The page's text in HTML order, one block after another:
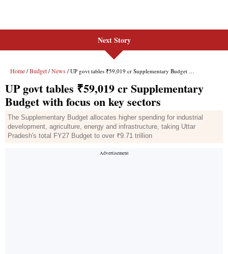
Next Story